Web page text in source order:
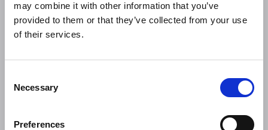
may combine it with other information that you’ve
provided to them or that they’ve collected from your use
of their services.
Selection
Necessary
Preferences